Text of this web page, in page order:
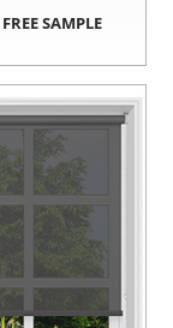
FREE SAMPLE